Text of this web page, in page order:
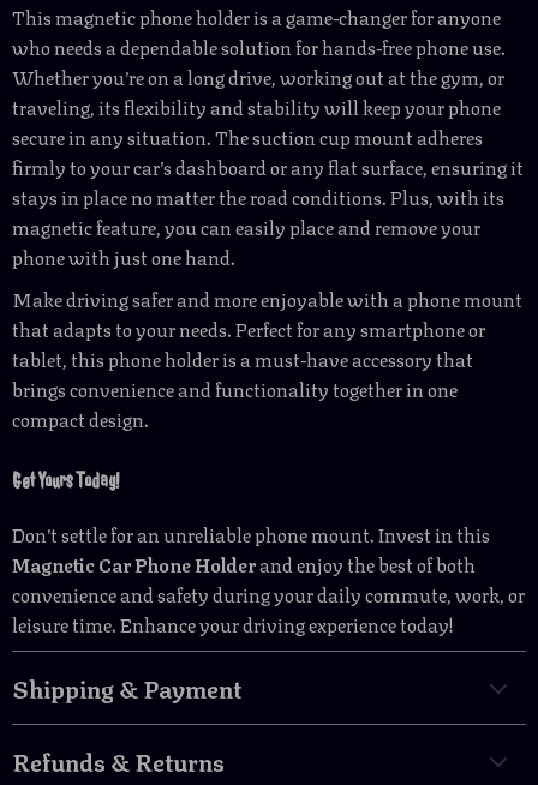
This magnetic phone holder is a game-changer for anyone
who needs a dependable solution for hands-free phone use.
Whether you’re on a long drive, working out at the gym, or
traveling, its flexibility and stability will keep your phone
secure in any situation. The suction cup mount adheres
firmly to your car’s dashboard or any flat surface, ensuring it
stays in place no matter the road conditions. Plus, with its
magnetic feature, you can easily place and remove your
phone with just one hand.
Make driving safer and more enjoyable with a phone mount
that adapts to your needs. Perfect for any smartphone or
tablet, this phone holder is a must-have accessory that
brings convenience and functionality together in one
compact design.
Get Yours Today!
Don’t settle for an unreliable phone mount. Invest in this
Magnetic Car Phone Holderand enjoy the best of both
convenience and safety during your daily commute, work, or
leisure time. Enhance your driving experience today!
Shipping & Payment
Refunds & Returns